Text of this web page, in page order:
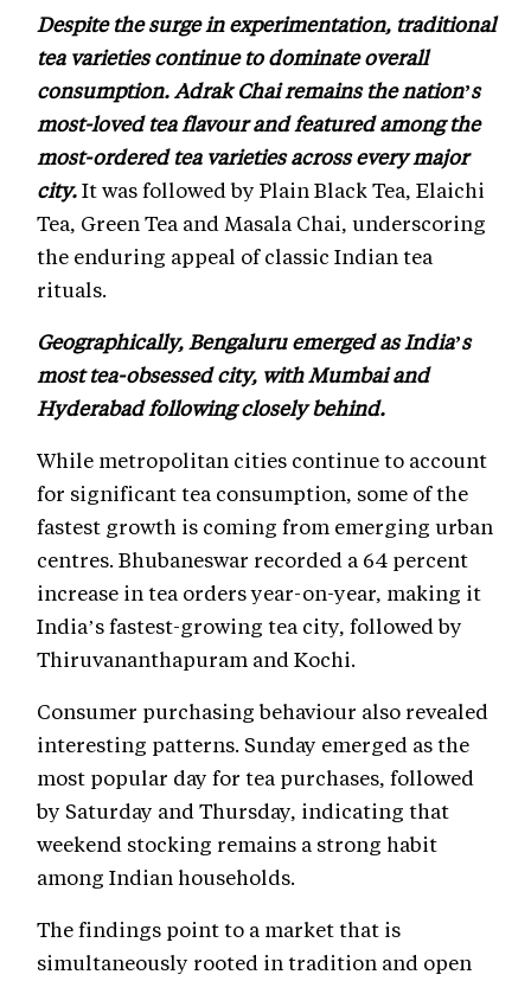
Despite the surge in experimentation, traditional
tea varieties continue to dominate overall
consumption. Adrak Chai remains the nation’s
most-loved tea flavour and featured among the
most-ordered tea varieties across every major
city.It was followed by Plain Black Tea, Elaichi
Tea, Green Tea and Masala Chai, underscoring
the enduring appeal of classic Indian tea
rituals.
Geographically, Bengaluru emerged as India’s
most tea-obsessed city, with Mumbai and
Hyderabad following closely behind.
While metropolitan cities continue to account
for significant tea consumption, some of the
fastest growth is coming from emerging urban
centres. Bhubaneswar recorded a 64 percent
increase in tea orders year-on-year, making it
India’s fastest-growing tea city, followed by
Thiruvananthapuram and Kochi.
Consumer purchasing behaviour also revealed
interesting patterns. Sunday emerged as the
most popular day for tea purchases, followed
by Saturday and Thursday, indicating that
weekend stocking remains a strong habit
among Indian households.
The findings point to a market that is
simultaneously rooted in tradition and open